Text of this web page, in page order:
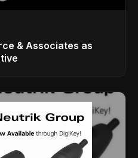
& Associates as